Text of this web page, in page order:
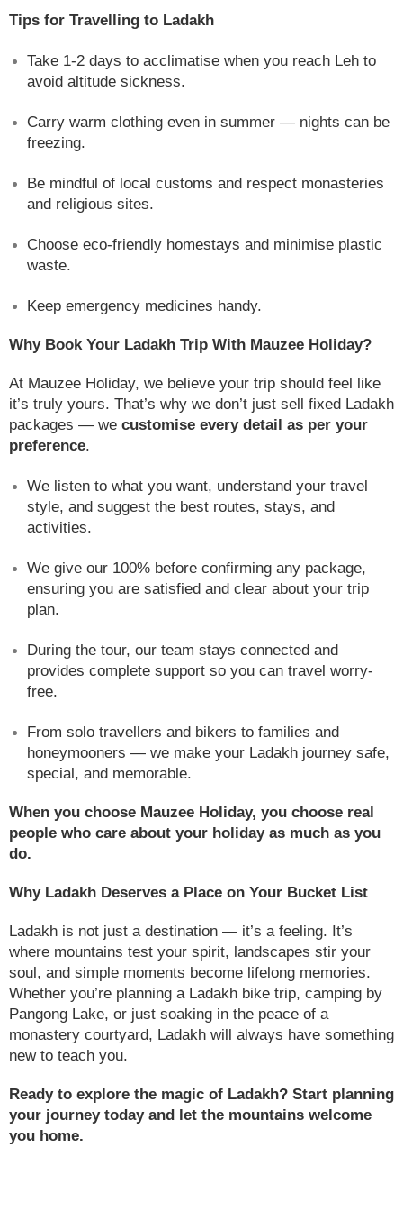
Tips for Travelling to Ladakh
Take 1-2 days to acclimatise when you reach Leh to
avoid altitude sickness.
Carry warm clothing even in summer — nights can be
freezing.
Be mindful of local customs and respect monasteries
and religious sites.
Choose eco-friendly homestays and minimise plastic
waste.
Keep emergency medicines handy.
Why Book Your Ladakh Trip With Mauzee Holiday?
At Mauzee Holiday, we believe your trip should feel like
it’s truly yours. That’s why we don’t just sell fixed Ladakh
packages — we customise every detail as per your
preference.
We listen to what you want, understand your travel
style, and suggest the best routes, stays, and
activities.
We give our 100% before confirming any package,
ensuring you are satisfied and clear about your trip
plan.
During the tour, our team stays connected and
provides complete support so you can travel worry-
free.
From solo travellers and bikers to families and
honeymooners — we make your Ladakh journey safe,
special, and memorable.
When you choose Mauzee Holiday, you choose real
people who care about your holiday as much as you
do.
Why Ladakh Deserves a Place on Your Bucket List
Ladakh is not just a destination — it’s a feeling. It’s
where mountains test your spirit, landscapes stir your
soul, and simple moments become lifelong memories.
Whether you’re planning a Ladakh bike trip, camping by
Pangong Lake, or just soaking in the peace of a
monastery courtyard, Ladakh will always have something
new to teach you.
Ready to explore the magic of Ladakh? Start planning
your journey today and let the mountains welcome
you home.